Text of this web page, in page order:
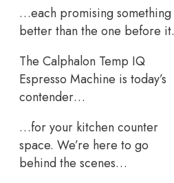
…each promising something
better than the one before it.
The Calphalon Temp IQ
Espresso Machine is today’s
contender…
…for your kitchen counter
space. We’re here to go
behind the scenes…